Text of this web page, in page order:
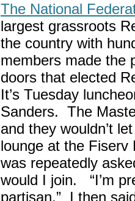
The National
largest grassroots
the country with
members made the
doors that elected
It’s Tuesday
Sanders. The
and they wouldn’t
lounge at the Fiserv
was repeatedly
would I join. “I’m
partisan.” I then